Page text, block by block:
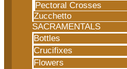
Pectoral Crosses
Zucchetto
SACRAMENTALS
Bottles
Crucifixes
Flowers